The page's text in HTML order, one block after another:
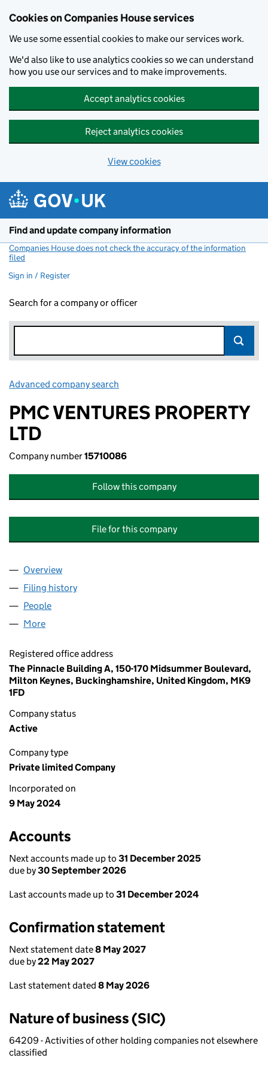
Cookies on Companies House services
We use some essential cookies to make our services work.
We'd also like to use analytics cookies so we can understand
how you use our services and to make improvements.
Accept analytics cookies
Reject analytics cookies
View cookies
Find and update company information
Companies House does not check the accuracy of the information
filed
Sign in / Register
Search for a company or officer
Advanced company search
PMC VENTURES PROPERTY
LTD
Company number15710086
Follow this company
File for this company
Company
Overview
Filing history
People
More
Registered office address
The Pinnacle Building A, 150-170 Midsummer Boulevard,
Milton Keynes, Buckinghamshire, United Kingdom, MK9
1FD
Company status
Active
Company type
Private limited Company
Incorporated on
9 May 2024
Accounts
Next accounts made up to 31 December 2025
due by30 September 2026
Last accounts made up to 31 December 2024
Confirmation statement
Next statement date8 May 2027
due by22 May 2027
Last statement dated 8 May 2026
Nature of business (SIC)
64209 - Activities of other holding companies not elsewhere
classified